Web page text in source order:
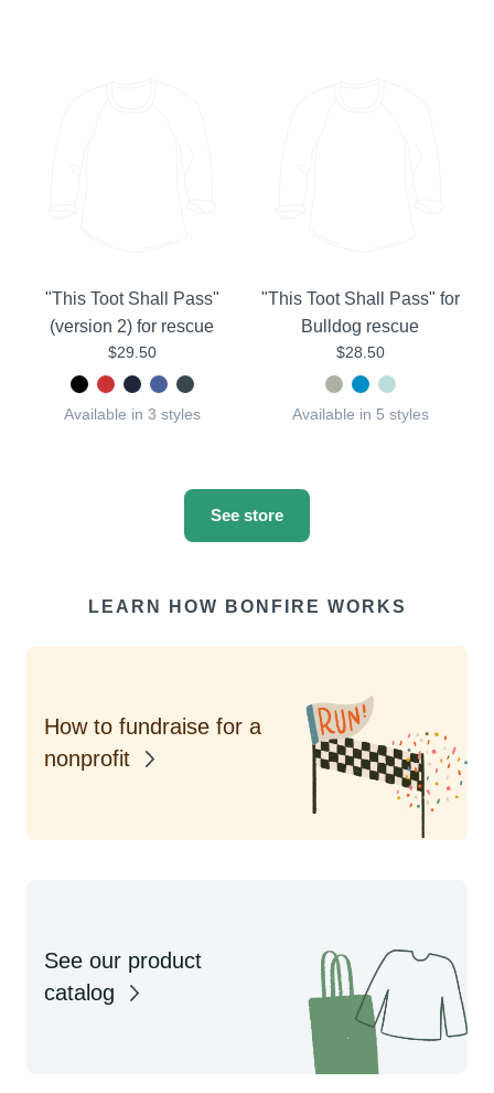
"This Toot Shall Pass"
(version 2) for rescue
$29.50
Available in 3 styles
"This Toot Shall Pass" for
Bulldog rescue
$28.50
Available in 5 styles
See store
LEARN HOW BONFIRE WORKS
How to fundraise for a
nonprofit
See our product
catalog